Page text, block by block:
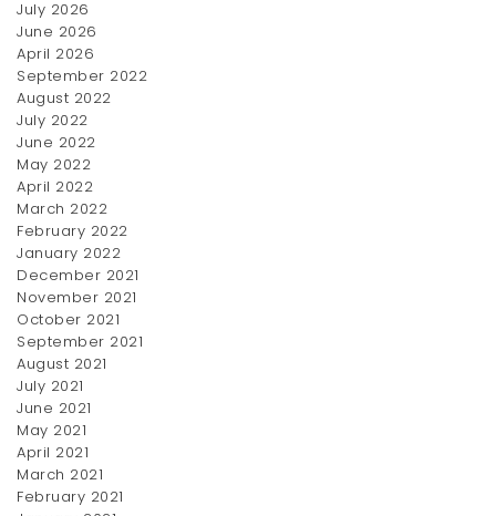
Denim Shirt
$12.00 – $23.00Price
SALE!
Zapatillas Samba 62
Original
price
was:
$100.00.
$75.00Current
price
is:
$75.00.
$100.00
July 2026
June 2026
April 2026
September 2022
August 2022
July 2022
June 2022
May 2022
April 2022
March 2022
February 2022
January 2022
December 2021
November 2021
October 2021
September 2021
August 2021
July 2021
June 2021
May 2021
April 2021
March 2021
February 2021